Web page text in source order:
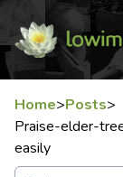
Home>Posts>
Praise-elder-
easily